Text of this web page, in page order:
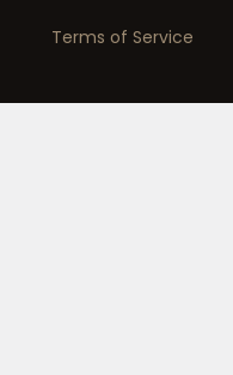
Terms of Service